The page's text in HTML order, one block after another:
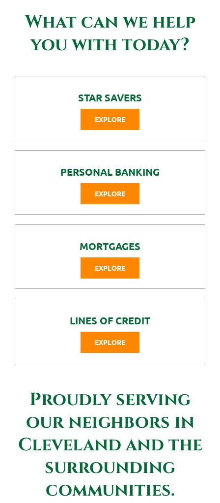
What can we help
you with today?
STAR SAVERS
EXPLORE
PERSONAL BANKING
EXPLORE
MORTGAGES
EXPLORE
LINES OF CREDIT
EXPLORE
Proudly serving
our neighbors in
Cleveland and the
surrounding
communities.